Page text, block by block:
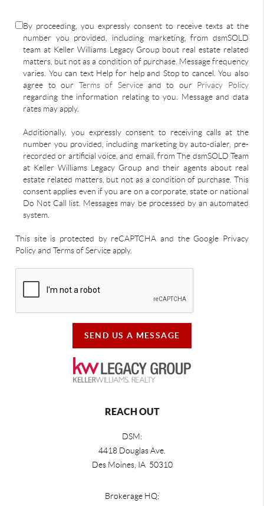
By proceeding, you expressly consent to receive texts at the
number you provided, including marketing, from dsmSOLD
team at Keller Williams Legacy Group bout real estate related
matters, but not as a condition of purchase. Message frequency
varies. You can text Help for help and Stop to cancel. You also
agree to our Terms of Serviceand to our Privacy Policy
regarding the information relating to you. Message and data
rates may apply.
Additionally, you expressly consent to receiving calls at the
number you provided, including marketing by auto-dialer, pre-
recorded or artificial voice, and email, from The dsmSOLD Team
at Keller Williams Legacy Group and their agents about real
estate related matters, but not as a condition of purchase. This
consent applies even if you are on a corporate, state or national
Do Not Call list. Messages may be processed by an automated
system.
This site is protected by reCAPTCHA and the Google Privacy
Policy and Terms of Service apply.
SEND US A MESSAGE
REACH OUT
DSM:
4418 Douglas Ave.
Des Moines, IA 50310
Brokerage HQ: